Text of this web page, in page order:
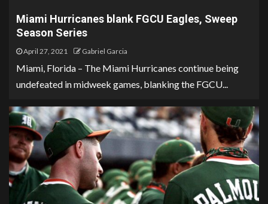
Miami Hurricanes blank FGCU Eagles, Sweep
Season Series
April 27, 2021 Gabriel Garcia
Miami, Florida – The Miami Hurricanes continue being
undefeated in midweek games, blanking the FGCU...